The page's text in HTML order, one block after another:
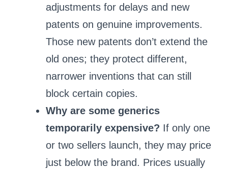
adjustments for delays and new
patents on genuine improvements.
Those new patents don’t extend the
old ones; they protect different,
narrower inventions that can still
block certain copies.
Why are some generics
temporarily expensive? If only one
or two sellers launch, they may price
just below the brand. Prices usually